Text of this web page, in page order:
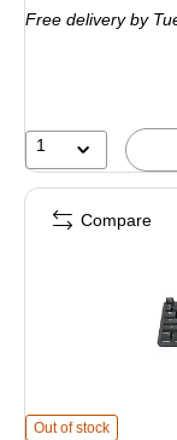
Free delivery by
1
Logitech K845
Out of stock
Compare